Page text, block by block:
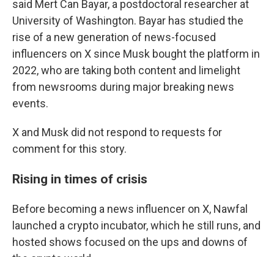
said Mert Can Bayar, a postdoctoral researcher at
University of Washington. Bayar has studied the
rise of a new generation of news-focused
influencers on X since Musk bought the platform in
2022, who are taking both content and limelight
from newsrooms during major breaking news
events.
X and Musk did not respond to requests for
comment for this story.
Rising in times of crisis
Before becoming a news influencer on X, Nawfal
launched a crypto incubator, which he still runs, and
hosted shows focused on the ups and downs of